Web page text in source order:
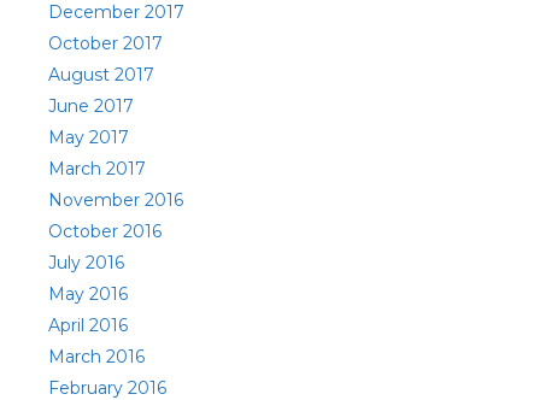
December 2017
October 2017
August 2017
June 2017
May 2017
March 2017
November 2016
October 2016
July 2016
May 2016
April 2016
March 2016
February 2016